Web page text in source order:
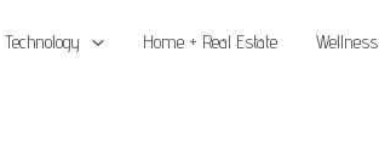
Technology Home + Real Estate Wellness